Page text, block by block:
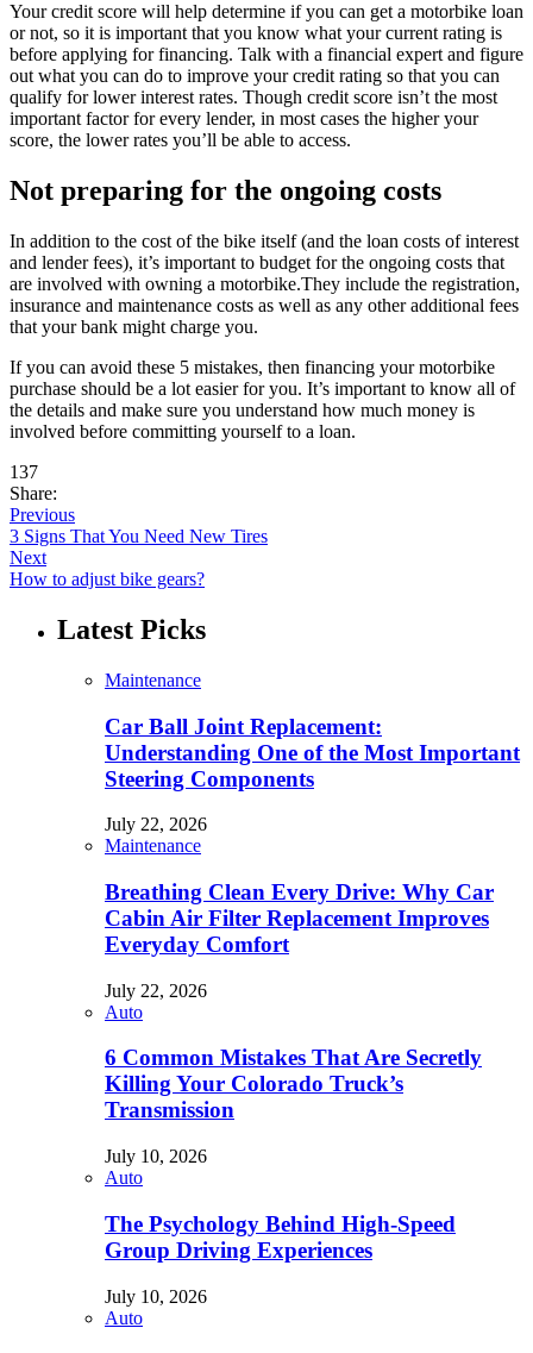
Your credit score will help determine if you can get a motorbike loan
or not, so it is important that you know what your current rating is
before applying for financing. Talk with a financial expert and figure
out what you can do to improve your credit rating so that you can
qualify for lower interest rates. Though credit score isn’t the most
important factor for every lender, in most cases the higher your
score, the lower rates you’ll be able to access.
Not preparing for the ongoing costs
In addition to the cost of the bike itself (and the loan costs of interest
and lender fees), it’s important to budget for the ongoing costs that
are involved with owning a motorbike.They include the registration,
insurance and maintenance costs as well as any other additional fees
that your bank might charge you.
If you can avoid these 5 mistakes, then financing your motorbike
purchase should be a lot easier for you. It’s important to know all of
the details and make sure you understand how much money is
involved before committing yourself to a loan.
137
Share:
Previous
3 Signs That You Need New Tires
Next
How to adjust bike gears?
Latest Picks
Maintenance
Car Ball Joint Replacement:
Understanding One of the Most Important
Steering Components
July 22, 2026
Maintenance
Breathing Clean Every Drive: Why Car
Cabin Air Filter Replacement Improves
Everyday Comfort
July 22, 2026
Auto
6 Common Mistakes That Are Secretly
Killing Your Colorado Truck’s
Transmission
July 10, 2026
Auto
The Psychology Behind High-Speed
Group Driving Experiences
July 10, 2026
Auto